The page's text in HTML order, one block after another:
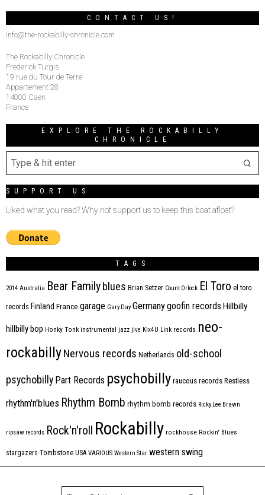
CONTACT US!
info@the-rockabilly-chronicle.com
The Rockabilly Chronicle
Frederick Turgis
19 rue du Tour de Terre
Appartement 28
14000 Caen
France
EXPLORE THE ROCKABILLY
CHRONICLE
SUPPORT US
Liked what you read? Why not support us to keep this boat afloat?
TAGS
2014 Australia Bear Family blues Brian Setzer Count Orlock El Toro el toro
records Finland France garage Gary Day Germanygoofin records Hillbilly
hillbilly bop Honky Tonk instrumental jazz jive Kix4U Link records neo-
rockabillyNervous records Netherlands old-school
psychobilly Part Records psychobilly raucous records Restless
rhythm'n'blues Rhythm Bomb rhythm bomb records Ricky Lee Brawn
ripsaw records Rock'n'roll Rockabilly rockhouse Rockin' Blues
stargazers Tombstone USA VARIOUS Western Star western swing